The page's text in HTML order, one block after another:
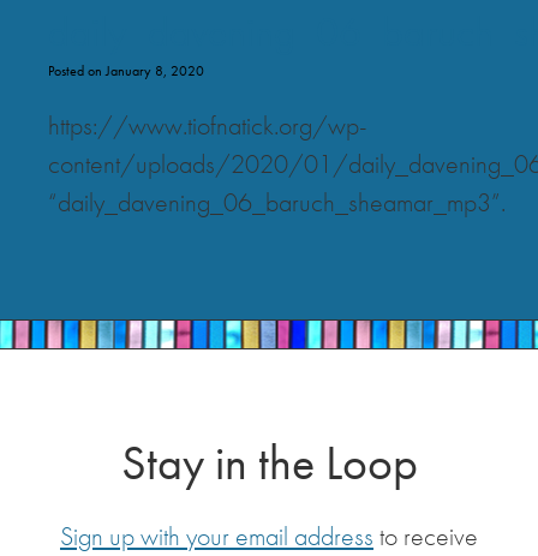
Posted on January 8, 2020
https://www.tiofnatick.org/wp-
content/uploads/2020/01/
“daily_davening_06_baruch_sheamar_mp3”.
Stay in the Loop
Sign up with your email address to receive